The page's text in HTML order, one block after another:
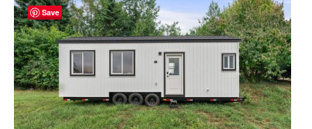
Save